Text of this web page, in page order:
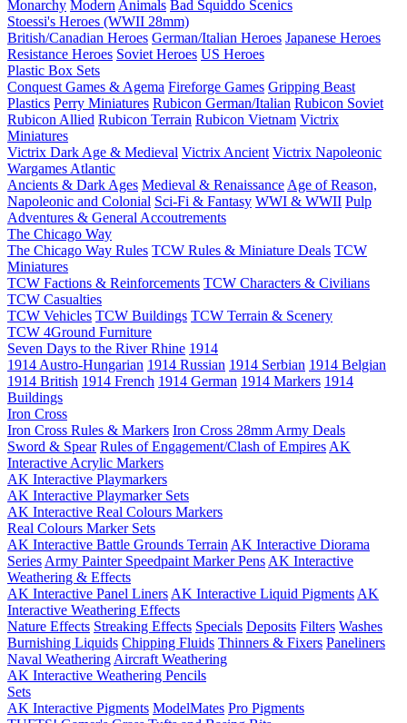
Monarchy Modern Animals Bad Squiddo Scenics
Stoessi's Heroes (WWII 28mm)
British/Canadian Heroes German/Italian Heroes Japanese Heroes
Resistance Heroes Soviet Heroes US Heroes
Plastic Box Sets
Conquest Games & Agema Fireforge Games Gripping Beast
Plastics Perry Miniatures Rubicon German/Italian Rubicon Soviet
Rubicon Allied Rubicon Terrain Rubicon Vietnam Victrix
Miniatures
Victrix Dark Age & Medieval Victrix Ancient Victrix Napoleonic
Wargames Atlantic
Ancients & Dark Ages Medieval & Renaissance Age of Reason,
Napoleonic and Colonial Sci-Fi & Fantasy WWI & WWII Pulp
Adventures & General Accoutrements
The Chicago Way
The Chicago Way Rules TCW Rules & Miniature Deals TCW
Miniatures
TCW Factions & Reinforcements TCW Characters & Civilians
TCW Casualties
TCW Vehicles TCW Buildings TCW Terrain & Scenery
TCW 4Ground Furniture
Seven Days to the River Rhine 1914
1914 Austro-Hungarian 1914 Russian 1914 Serbian 1914 Belgian
1914 British 1914 French 1914 German 1914 Markers 1914
Buildings
Iron Cross
Iron Cross Rules & Markers Iron Cross 28mm Army Deals
Sword & Spear Rules of Engagement/Clash of Empires AK
Interactive Acrylic Markers
AK Interactive Playmarkers
AK Interactive Playmarker Sets
AK Interactive Real Colours Markers
Real Colours Marker Sets
AK Interactive Battle Grounds Terrain AK Interactive Diorama
Series Army Painter Speedpaint Marker Pens AK Interactive
Weathering & Effects
AK Interactive Panel Liners AK Interactive Liquid Pigments AK
Interactive Weathering Effects
Nature Effects Streaking Effects Specials Deposits Filters Washes
Burnishing Liquids Chipping Fluids Thinners & Fixers Paneliners
Naval Weathering Aircraft Weathering
AK Interactive Weathering Pencils
Sets
AK Interactive Pigments ModelMates Pro Pigments